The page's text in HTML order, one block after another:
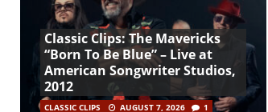
Classic Clips: The Mavericks
“Born To Be Blue” – Live at
American Songwriter Studios,
2012
CLASSIC CLIPS AUGUST 7, 2026 1